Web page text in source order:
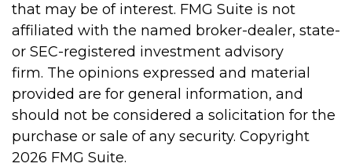
that may be of interest. FMG Suite is not
affiliated with the named broker-dealer, state-
or SEC-registered investment advisory
firm. The opinions expressed and material
provided are for general information, and
should not be considered a solicitation for the
purchase or sale of any security. Copyright
2026 FMG Suite.